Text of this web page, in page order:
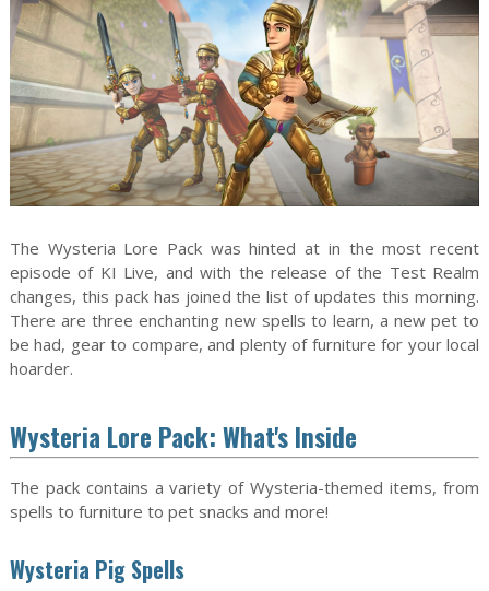
The Wysteria Lore Pack was hinted at in the most recent
episode of KI Live, and with the release of the Test Realm
changes, this pack has joined the list of updates this morning.
There are three enchanting new spells to learn, a new pet to
be had, gear to compare, and plenty of furniture for your local
hoarder.
Wysteria Lore Pack: What's Inside
The pack contains a variety of Wysteria-themed items, from
spells to furniture to pet snacks and more!
Wysteria Pig Spells